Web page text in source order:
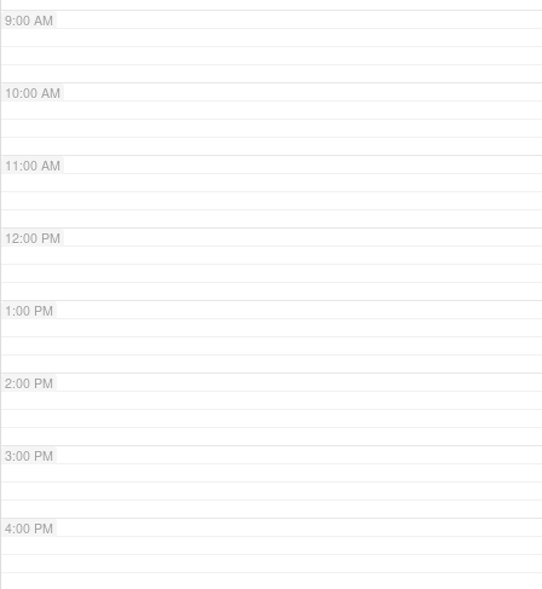
9:00 AM
10:00 AM
11:00 AM
12:00 PM
1:00 PM
2:00 PM
3:00 PM
4:00 PM